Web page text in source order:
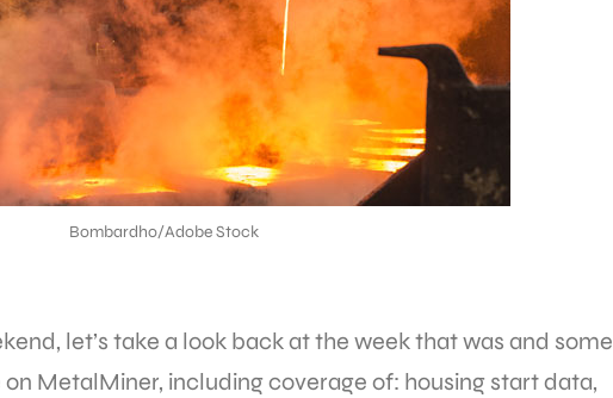
Bombardho/Adobe Stock
let’s take a look back at the week that was and some
MetalMiner, including coverage of: housing start data,